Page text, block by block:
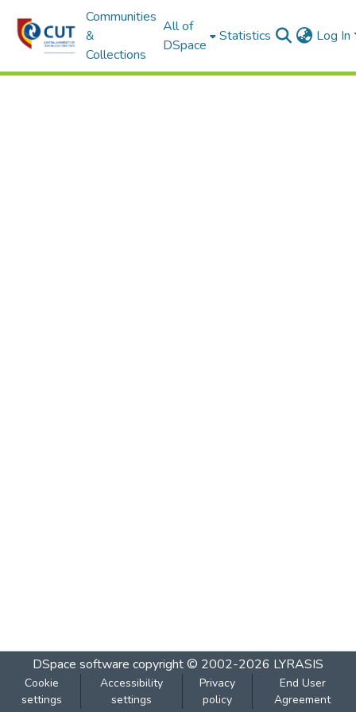
Communities
&
Collections
All of
DSpace
Statistics Log In
DSpace software copyright © 2002-2026 LYRASIS
Cookie
settings
Accessibility
settings
Privacy
policy
End User
Agreement